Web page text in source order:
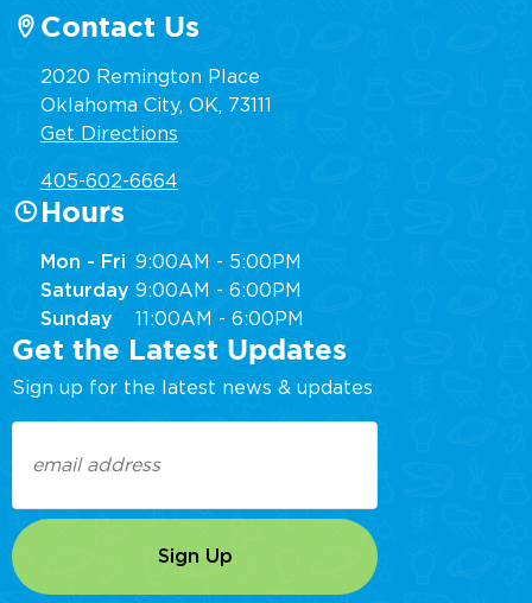
Contact Us
2020 Remington Place
Oklahoma City, OK, 73111
Get Directions
405-602-6664
Hours
Mon - Fri 9:00AM - 5:00PM
Saturday 9:00AM - 6:00PM
Sunday
11:00AM - 6:00PM
Get the Latest Updates
Sign up for the latest news & updates
(Required)